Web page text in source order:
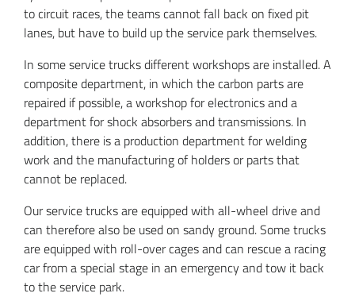
to circuit races, the teams cannot fall back on fixed pit
lanes, but have to build up the service park themselves.
In some service trucks different workshops are installed. A
composite department, in which the carbon parts are
repaired if possible, a workshop for electronics and a
department for shock absorbers and transmissions. In
addition, there is a production department for welding
work and the manufacturing of holders or parts that
cannot be replaced.
Our service trucks are equipped with all-wheel drive and
can therefore also be used on sandy ground. Some trucks
are equipped with roll-over cages and can rescue a racing
car from a special stage in an emergency and tow it back
to the service park.